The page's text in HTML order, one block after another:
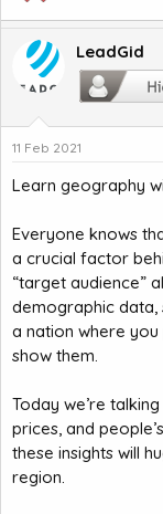
LeadGid
11 Feb 2021
Learn geography
Everyone knows
a crucial factor
“target audience”
demographic
a nation where
show them.
Today we’re
prices, and
these insights will
region.